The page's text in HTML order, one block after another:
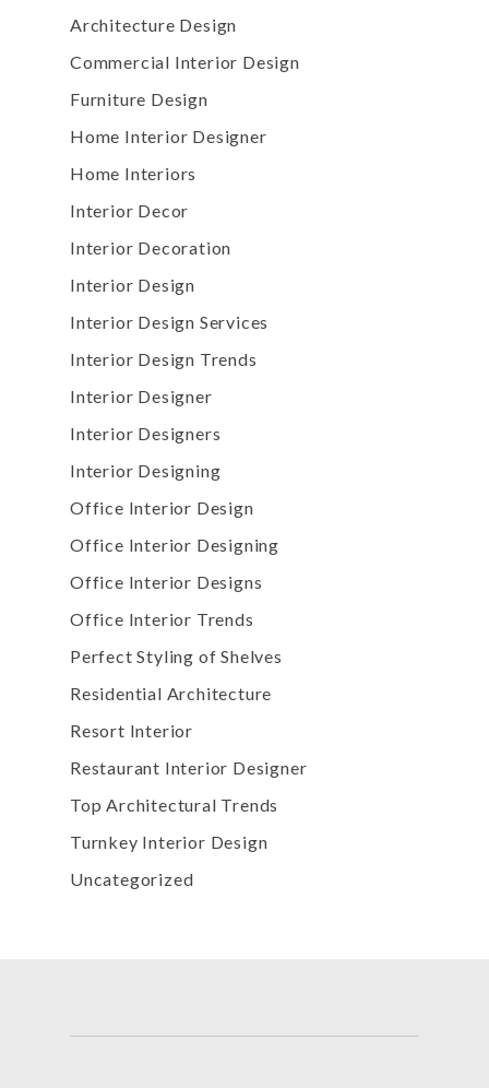
Architecture Design
Commercial Interior Design
Furniture Design
Home Interior Designer
Home Interiors
Interior Decor
Interior Decoration
Interior Design
Interior Design Services
Interior Design Trends
Interior Designer
Interior Designers
Interior Designing
Office Interior Design
Office Interior Designing
Office Interior Designs
Office Interior Trends
Perfect Styling of Shelves
Residential Architecture
Resort Interior
Restaurant Interior Designer
Top Architectural Trends
Turnkey Interior Design
Uncategorized